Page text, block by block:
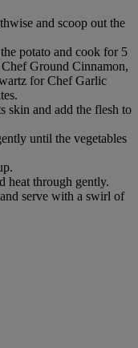
and scoop out the
potato and cook for 5
Ground Cinnamon,
for Chef Garlic
skin and add the flesh to
until the vegetables
heat through gently.
serve with a swirl of